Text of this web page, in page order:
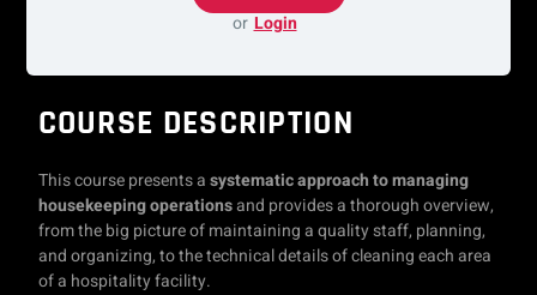
or Login
COURSE DESCRIPTION
This course presents asystematic approach to managing
housekeeping operationsand provides a thorough overview,
from the big picture of maintaining a quality staff, planning,
and organizing, to the technical details of cleaning each area
of a hospitality facility.